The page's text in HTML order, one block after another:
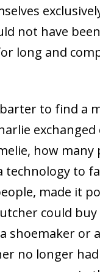
not have
long and
to find a
how many
technology to
made it
could buy
shoemaker or
no longer